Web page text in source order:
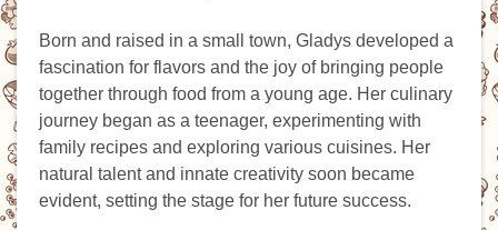
Born and raised in a small town, Gladys developed a
fascination for flavors and the joy of bringing people
together through food from a young age. Her culinary
journey began as a teenager, experimenting with
family recipes and exploring various cuisines. Her
natural talent and innate creativity soon became
evident, setting the stage for her future success.